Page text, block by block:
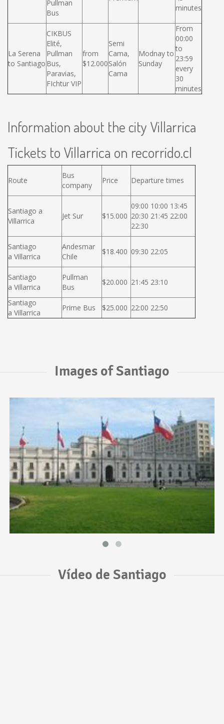
Pullman
Bus
minutes
La Serena
to Santiago
CIKBUS
Elité,
Pullman
Bus,
Paravias,
FIchtur VIP
from
$12.000
Semi
Cama,
Salón
Cama
Modnay to
Sunday
From
00:00
to
23:59
every
30
minutes
Information about the city Villarrica
Tickets to Villarrica on recorrido.cl
Route
Bus
company
Price Departure times
Santiago a
Villarrica
Jet Sur $15.000
09:00 10:00 13:45
20:30 21:45 22:00
22:30
Santiago
a Villarrica
Andesmar
Chile
$18.400 09:30 22:05
Santiago
a Villarrica
Pullman
Bus
$20.000 21:45 23:10
Santiago
a Villarrica
Prime Bus $25.000 22:00 22:50
Images of Santiago
Vídeo de Santiago